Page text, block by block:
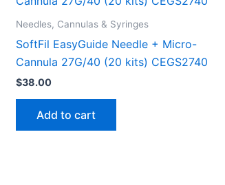
Needles, Cannulas & Syringes
SoftFil EasyGuide Needle + Micro-
Cannula 27G/40 (20 kits) CEGS2740
$38.00
Add to cart